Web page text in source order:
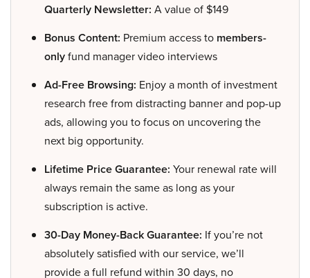
Quarterly Newsletter: A value of $149
Bonus Content: Premium access to members-
onlyfund manager video interviews
Ad-Free Browsing: Enjoy a month of investment
research free from distracting banner and pop-up
ads, allowing you to focus on uncovering the
next big opportunity.
Lifetime Price Guarantee: Your renewal rate will
always remain the same as long as your
subscription is active.
30-Day Money-Back Guarantee: If you’re not
absolutely satisfied with our service, we’ll
provide a full refund within 30 days, no